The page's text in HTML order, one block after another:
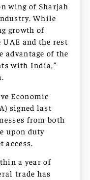
wing of Sharjah
While
growth of
and the rest
advantage of the
with India,”
Economic
signed last
from both
upon duty
access.
a year of
trade has